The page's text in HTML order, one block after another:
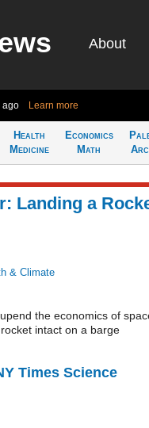
About
ago Learn more
Health
Medicine
Economics
Math
Landing a
& Climate
the economics of
intact on a barge
Times Science